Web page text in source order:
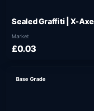
Sealed Graffiti | X-
Market
£0.03
Base Grade